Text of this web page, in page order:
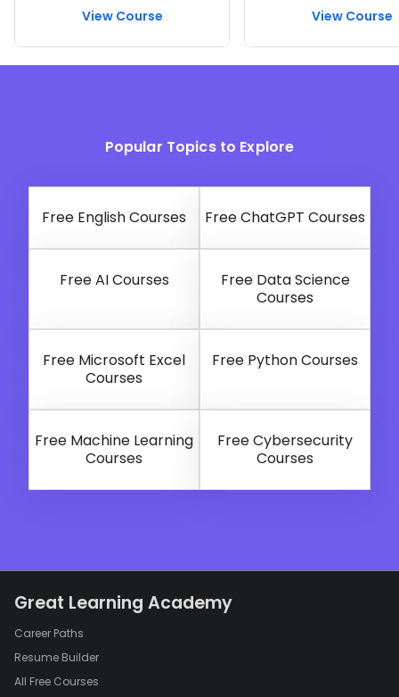
View Course View Course
Popular Topics to Explore
Free English Courses Free ChatGPT Courses
Free AI Courses
Free Data Science
Courses
Free Microsoft Excel
Courses
Free Python Courses
Free Machine Learning
Courses
Free Cybersecurity
Courses
Great Learning Academy
Career Paths
Resume Builder
All Free Courses